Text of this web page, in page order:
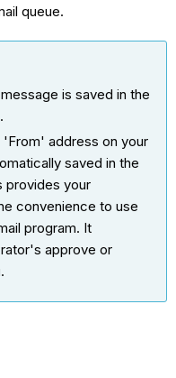
queue.
is saved in the
address on your
saved in the
provides your
convenience to use
program. It
approve or